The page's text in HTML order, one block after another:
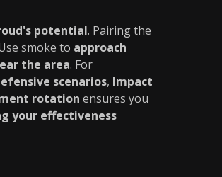
potential. Pairing the
smoke to approach
the area. For
scenarios, Impact
rotation ensures you
your effectiveness